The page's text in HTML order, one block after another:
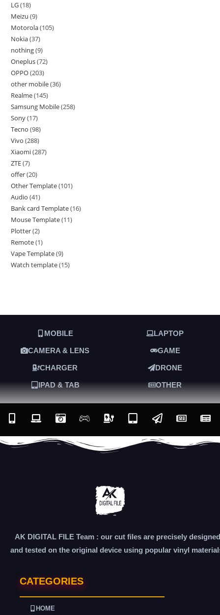
LG 18
Meizu 9
Motorola 105
Nokia 37
nothing 9
Oneplus 72
OPPO 203
other mobile 36
Realme 145
Samsung Mobile 258
Sony 17
Tecno 98
Vivo 288
Xiaomi 287
ZTE 7
offer 20
Other Template 101
Audio 41
Bank card Template 16
Mouse Template 11
Plotter 2
Remote 1
Vape Template 9
Watch template 15
MOBILE LAPTOP
CAMERA & LENS GAME
CHARGER DRONE
IPAD & TAB OTHER
AK DIGITAL FILE Team : our cut files are precisely designed
and tested on the original device using popular vinyl
CATEGORIES
HOME